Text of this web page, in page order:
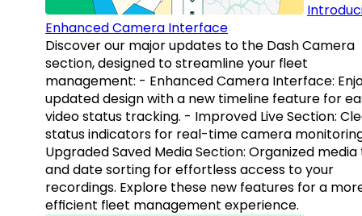
Enhanced Camera Interface
Discover our major updates to the Dash Camera
section, designed to streamline your fleet
management: - Enhanced Camera Interface:
updated design with a new timeline feature for
video status tracking. - Improved Live Section:
status indicators for real-time camera
Upgraded Saved Media Section: Organized
and date sorting for effortless access to your
recordings. Explore these new features for a
efficient fleet management experience.